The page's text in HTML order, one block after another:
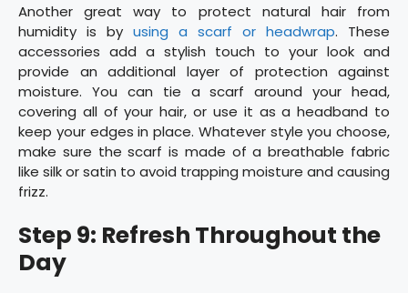
Another great way to protect natural hair from
humidity is by using a scarf or headwrap. These
accessories add a stylish touch to your look and
provide an additional layer of protection against
moisture. You can tie a scarf around your head,
covering all of your hair, or use it as a headband to
keep your edges in place. Whatever style you choose,
make sure the scarf is made of a breathable fabric
like silk or satin to avoid trapping moisture and causing
frizz.
Step 9: Refresh Throughout the
Day